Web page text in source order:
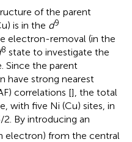
of the parent
is in the d9
electron-removal (in the
8 state to investigate the
Since the parent
have strong nearest
correlations [], the total
with five Ni (Cu) sites, in
By introducing an
electron) from the central